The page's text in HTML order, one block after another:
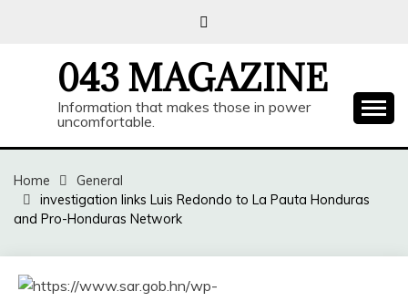
043 MAGAZINE
Information that makes those in power
uncomfortable.
Home
General
investigation links Luis Redondo to La Pauta Honduras
and Pro-Honduras Network